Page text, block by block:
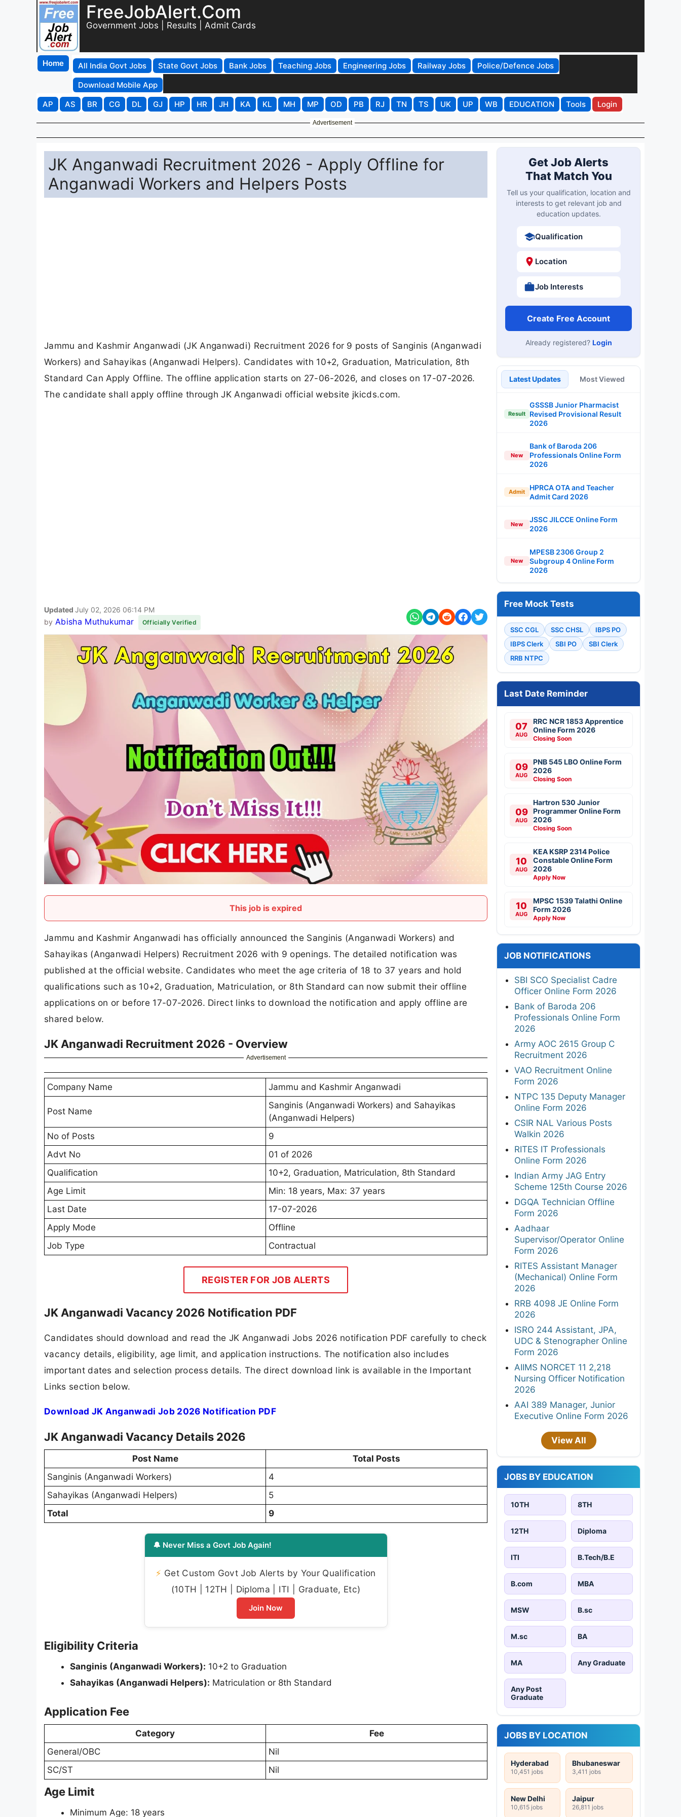
FreeJobAlert.Com
Government Jobs | Results | Admit Cards
Home All India Govt Jobs State Govt Jobs Bank Jobs Teaching Jobs Engineering Jobs Railway Jobs
Police/Defence Jobs
Download Mobile App
AP
AS BR CG DL GJ HP HR JH KA KL MH MP OD PB RJ TN TS UK UP WB EDUCATION Tools Login
Advertisement
JK Anganwadi Recruitment 2026 - Apply Offline for
Anganwadi Workers and Helpers Posts
Jammu and Kashmir Anganwadi (JK Anganwadi) Recruitment 2026 for 9 posts of Sanginis (Anganwadi
Workers) and Sahayikas (Anganwadi Helpers). Candidates with 10+2, Graduation, Matriculation, 8th
Standard Can Apply Offline. The offline application starts on 27-06-2026, and closes on 17-07-2026.
The candidate shall apply offline through JK Anganwadi official website jkicds.com.
Updated July 02, 2026 06:14 PM
by Abisha Muthukumar Officially Verified
This job is expired
Jammu and Kashmir Anganwadi has officially announced the Sanginis (Anganwadi Workers) and
Sahayikas (Anganwadi Helpers) Recruitment 2026 with 9 openings. The detailed notification was
published at the official website. Candidates who meet the age criteria of 18 to 37 years and hold
qualifications such as 10+2, Graduation, Matriculation, or 8th Standard can now submit their offline
applications on or before 17-07-2026. Direct links to download the notification and apply offline are
shared below.
JK Anganwadi Recruitment 2026 - Overview
Advertisement
Company Name Jammu and Kashmir Anganwadi
Post Name
Sanginis (Anganwadi Workers) and Sahayikas
(Anganwadi Helpers)
No of Posts
9
Advt No
01 of 2026
Qualification
10+2, Graduation, Matriculation, 8th Standard
Age Limit
Min: 18 years, Max: 37 years
Last Date
17-07-2026
Apply Mode
Offline
Job Type
Contractual
REGISTER FOR JOB ALERTS
JK Anganwadi Vacancy 2026 Notification PDF
Candidates should download and read the JK Anganwadi Jobs 2026 notification PDF carefully to check
vacancy details, eligibility, age limit, and application instructions. The notification also includes
important dates and selection process details. The direct download link is available in the Important
Links section below.
Download JK Anganwadi Job 2026 Notification PDF
JK Anganwadi Vacancy Details 2026
Post Name
Total Posts
Sanginis (Anganwadi Workers)
4
Sahayikas (Anganwadi Helpers)
5
Total
9
🔔 Never Miss a Govt Job Again!
⚡ Get Custom Govt Job Alerts by Your Qualification
(10TH | 12TH | Diploma | ITI | Graduate, Etc)
Join Now
Eligibility Criteria
Sanginis (Anganwadi Workers): 10+2 to Graduation
Sahayikas (Anganwadi Helpers): Matriculation or 8th Standard
Application Fee
Category
Fee
General/OBC
Nil
SC/ST
Nil
Age Limit
Minimum Age: 18 years
Get Job Alerts
That Match You
Tell us your qualification, location and
interests to get relevant job and
education updates.
Qualification
Location
Job Interests
Create Free Account
Already registered? Login
Latest Updates Most Viewed
Result
GSSSB Junior Pharmacist
Revised Provisional Result
2026
New
Bank of Baroda 206
Professionals Online Form
2026
Admit
HPRCA OTA and Teacher
Admit Card 2026
New
JSSC JILCCE Online Form
2026
New
MPESB 2306 Group 2
Subgroup 4 Online Form
2026
Free Mock Tests
SSC CGL SSC CHSL
IBPS PO
IBPS Clerk
SBI PO
SBI Clerk
RRB NTPC
Last Date Reminder
07
AUG
RRC NCR 1853 Apprentice
Online Form 2026
Closing Soon
09
AUG
PNB 545 LBO Online Form
2026
Closing Soon
09
AUG
Hartron 530 Junior
Programmer Online Form
2026
Closing Soon
10
AUG
KEA KSRP 2314 Police
Constable Online Form
2026
Apply Now
10
AUG
MPSC 1539 Talathi Online
Form 2026
Apply Now
JOB NOTIFICATIONS
SBI SCO Specialist Cadre
Officer Online Form 2026
Bank of Baroda 206
Professionals Online Form
2026
Army AOC 2615 Group C
Recruitment 2026
VAO Recruitment Online
Form 2026
NTPC 135 Deputy Manager
Online Form 2026
CSIR NAL Various Posts
Walkin 2026
RITES IT Professionals
Online Form 2026
Indian Army JAG Entry
Scheme 125th Course 2026
DGQA Technician Offline
Form 2026
Aadhaar
Supervisor/Operator Online
Form 2026
RITES Assistant Manager
(Mechanical) Online Form
2026
RRB 4098 JE Online Form
2026
ISRO 244 Assistant, JPA,
UDC & Stenographer Online
Form 2026
AIIMS NORCET 11 2,218
Nursing Officer Notification
2026
AAI 389 Manager, Junior
Executive Online Form 2026
View All
JOBS BY EDUCATION
10TH 8TH
12TH Diploma
ITI B.Tech/B.E
B.com MBA
MSW B.sc
M.sc BA
MA Any Graduate
Any Post
Graduate
JOBS BY LOCATION
Hyderabad
10,451 jobs
Bhubaneswar
3,411 jobs
New Delhi
10,615 jobs
Jaipur
26,811 jobs